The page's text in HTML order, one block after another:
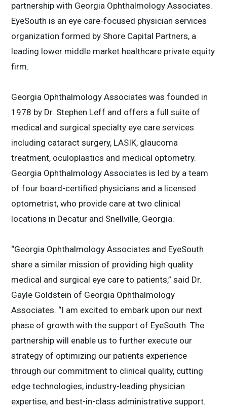
partnership with Georgia Ophthalmology Associates.
EyeSouth is an eye care-focused physician services
organization formed by Shore Capital Partners, a
leading lower middle market healthcare private equity
firm.
Georgia Ophthalmology Associates was founded in
1978 by Dr. Stephen Leff and offers a full suite of
medical and surgical specialty eye care services
including cataract surgery, LASIK, glaucoma
treatment, oculoplastics and medical optometry.
Georgia Ophthalmology Associates is led by a team
of four board-certified physicians and a licensed
optometrist, who provide care at two clinical
locations in Decatur and Snellville, Georgia.
“Georgia Ophthalmology Associates and EyeSouth
share a similar mission of providing high quality
medical and surgical eye care to patients,” said Dr.
Gayle Goldstein of Georgia Ophthalmology
Associates. “I am excited to embark upon our next
phase of growth with the support of EyeSouth. The
partnership will enable us to further execute our
strategy of optimizing our patients experience
through our commitment to clinical quality, cutting
edge technologies, industry-leading physician
expertise, and best-in-class administrative support.